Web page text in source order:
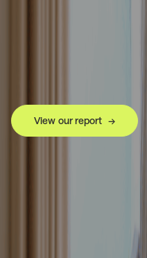
View our report